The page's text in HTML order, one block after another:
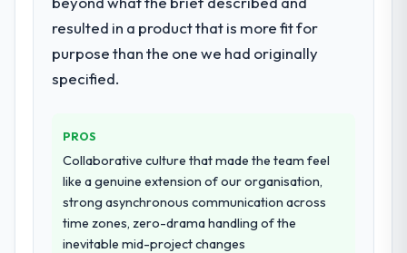
when it is absent. Every conversation built
on the previous ones.
Would you recommend this company to
Unreservedly. We are in active scoping
conversations for a second engagement
and I expect this to develop into a multi-year
partnership. For any organisation in the
Food & Beverage sector looking for Digital
Marketing expertise combined with genuine
They supplemented this with a dedicated QA
resource throughout development and a
documented runbook for our operations
team at handover.
other providers you considered?
We had a failed engagement behind us and
were more rigorous in our selection
process as a result. We asked detailed
questions about how they managed scope
change, how they handled estimation, and
resulted in a product that is more fit for
purpose than the one we had originally
specified.
PROS
Collaborative culture that made the team feel
like a genuine extension of our organisation,
strong asynchronous communication across
time zones, zero-drama handling of the
inevitable mid-project changes